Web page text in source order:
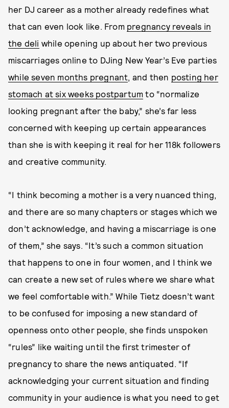
her DJ career as a mother already redefines what
that can even look like. From pregnancy reveals in
the deli while opening up about her two previous
miscarriages online to DJing New Year’s Eve parties
while seven months pregnant, and then posting her
stomach at six weeks postpartum to “normalize
looking pregnant after the baby,” she’s far less
concerned with keeping up certain appearances
than she is with keeping it real for her 118k followers
and creative community.
“I think becoming a mother is a very nuanced thing,
and there are so many chapters or stages which we
don’t acknowledge, and having a miscarriage is one
of them,” she says. “It’s such a common situation
that happens to one in four women, and I think we
can create a new set of rules where we share what
we feel comfortable with.” While Tietz doesn’t want
to be confused for imposing a new standard of
openness onto other people, she finds unspoken
“rules” like waiting until the first trimester of
pregnancy to share the news antiquated. “If
acknowledging your current situation and finding
community in your audience is what you need to get